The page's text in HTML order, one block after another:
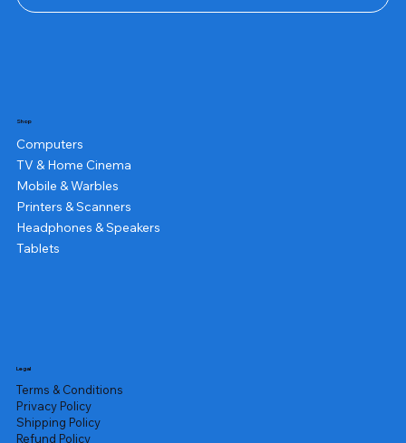
Shop
Computers
TV & Home Cinema
Mobile & Warbles
Printers & Scanners
Headphones & Speakers
Tablets
Legal
Terms & Conditions
Privacy Policy
Shipping Policy
Refund Policy